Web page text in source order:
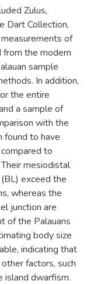
Zulus,
Dart Collection,
of
the modern
sample
In addition,
the entire
a sample of
with the
found to have
to
mesiodistal
exceed the
whereas the
junction are
of the Palauans
body size
indicating that
factors, such
island dwarfism.